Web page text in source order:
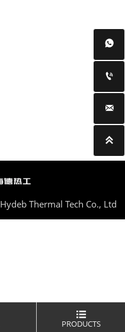
Thermal Tech Co., Ltd

PRODUCTS



